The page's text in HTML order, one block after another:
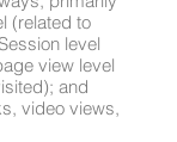
(related to
level
view level
and
video views,